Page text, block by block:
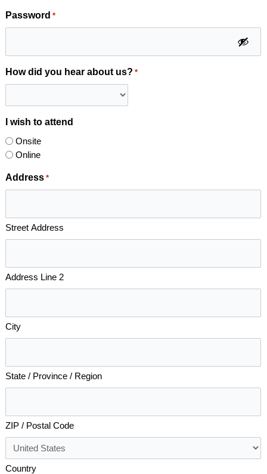
Password *
How did you hear about us? *
I wish to attend
Onsite
Online
Address *
Street Address
Address Line 2
City
State / Province / Region
ZIP / Postal Code
Country